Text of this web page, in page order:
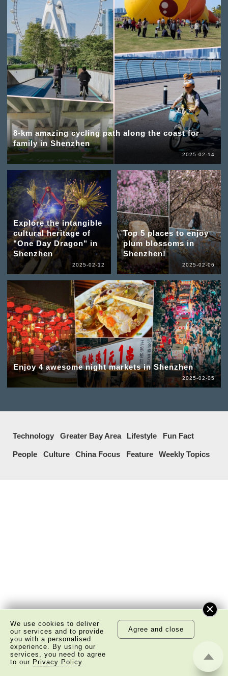
8-km amazing cycling path along the coast for
family in Shenzhen
2025-02-14
Explore the intangible
cultural heritage of
"One Day Dragon" in
Shenzhen
2025-02-12
Top 5 places to enjoy
plum blossoms in
Shenzhen!
2025-02-06
Enjoy 4 awesome night markets in Shenzhen
2025-02-05
Technology Greater Bay Area Lifestyle Fun Fact
People Culture China Focus Feature Weekly Topics
About Us Copyright Notice
We use cookies to deliver
our services and to provide
you with a personalised
experience. By using our
services, you need to agree
to our Privacy Policy.
Agree and close